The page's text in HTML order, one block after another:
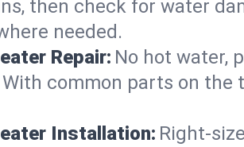
then check for water
needed.
Repair: No hot water,
common parts on the
Installation: